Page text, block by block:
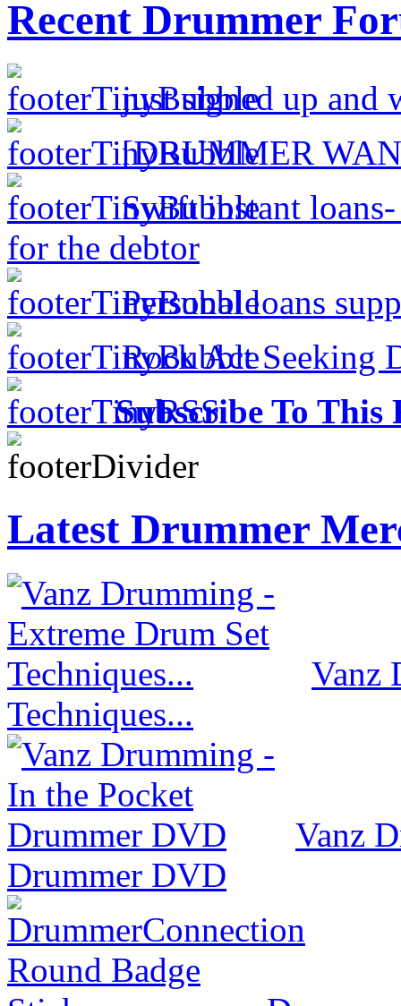
Recent Drummer
just signed up and
[DRUMMER
Swift instant loans-
for the debtor
Personal loans
Rock Act Seeking
Subscribe To This
Latest Drummer
Vanz
Techniques...
Vanz
Drummer DVD